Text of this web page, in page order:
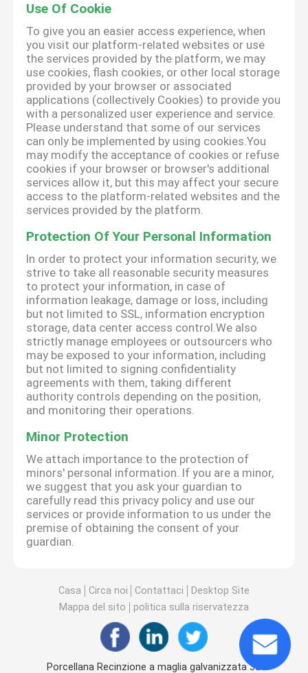
Use Of Cookie
To give you an easier access experience, when
you visit our platform-related websites or use
the services provided by the platform, we may
use cookies, flash cookies, or other local storage
provided by your browser or associated
applications (collectively Cookies) to provide you
with a personalized user experience and service.
Please understand that some of our services
can only be implemented by using cookies.You
may modify the acceptance of cookies or refuse
cookies if your browser or browser's additional
services allow it, but this may affect your secure
access to the platform-related websites and the
services provided by the platform.
Protection Of Your Personal Information
In order to protect your information security, we
strive to take all reasonable security measures
to protect your information, in case of
information leakage, damage or loss, including
but not limited to SSL, information encryption
storage, data center access control.We also
strictly manage employees or outsourcers who
may be exposed to your information, including
but not limited to signing confidentiality
agreements with them, taking different
authority controls depending on the position,
and monitoring their operations.
Minor Protection
We attach importance to the protection of
minors' personal information. If you are a minor,
we suggest that you ask your guardian to
carefully read this privacy policy and use our
services or provide information to us under the
premise of obtaining the consent of your
guardian.
Casa Circa noi Contattaci
Desktop Site
Mappa del sito
politica sulla riservatezza
Porcellana Recinzione a maglia galvanizzata 3d